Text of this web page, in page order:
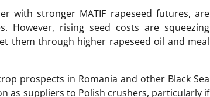
with stronger MATIF rapeseed futures, are
However, rising seed costs are squeezing
them through higher rapeseed oil and meal
prospects in Romania and other Black Sea
as suppliers to Polish crushers, particularly if